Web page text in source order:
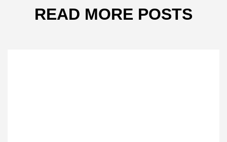
READ MORE POSTS